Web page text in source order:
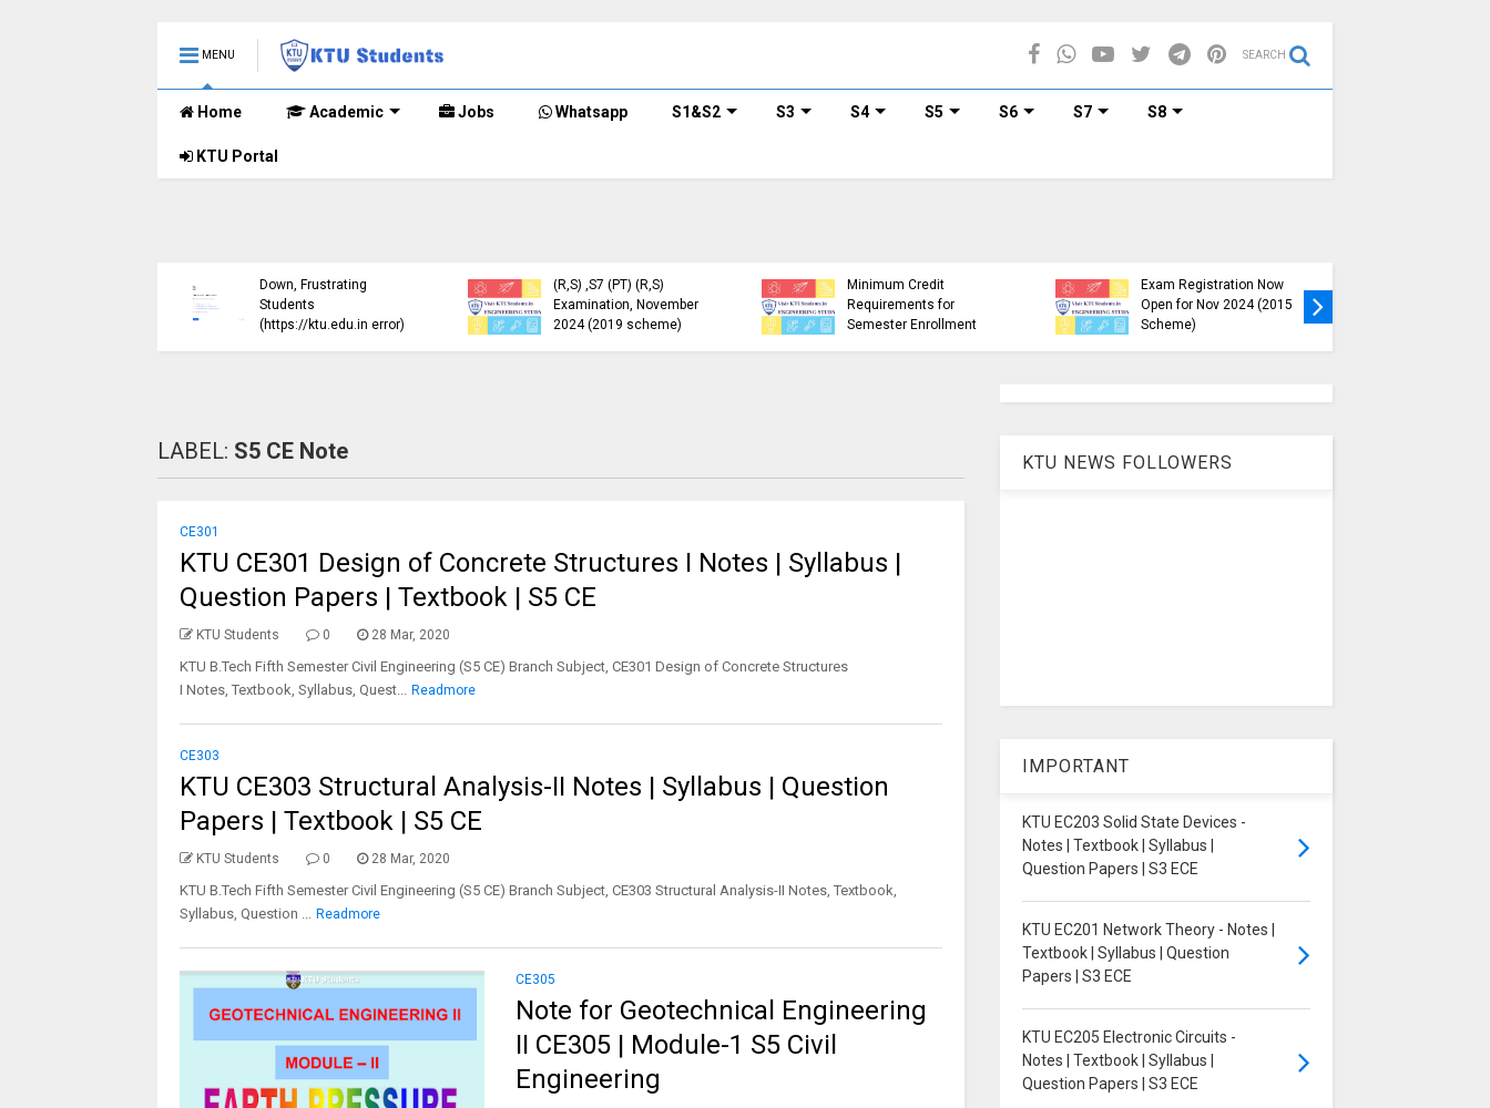
MENU SEARCH
Home Academic Jobs Whatsapp S1&S2 S3 S4 S5 S6 S7 S8
KTU Portal
Down, Frustrating
Students
(https://ktu.edu.in error)
(R,S) ,S7 (PT) (R,S)
Examination, November
2024 (2019 scheme)
Minimum Credit
Requirements for
Semester Enrollment
Exam Registration Now
Open for Nov 2024 (2015
Scheme)
LABEL: S5 CE Note
CE301
KTU CE301 Design of Concrete Structures I Notes | Syllabus |
Question Papers | Textbook | S5 CE
KTU Students 0 28 Mar, 2020
KTU B.Tech Fifth Semester Civil Engineering (S5 CE) Branch Subject, CE301 Design of Concrete Structures
I Notes, Textbook, Syllabus, Quest... Readmore
CE303
KTU CE303 Structural Analysis-II Notes | Syllabus | Question
Papers | Textbook | S5 CE
KTU Students 0 28 Mar, 2020
KTU B.Tech Fifth Semester Civil Engineering (S5 CE) Branch Subject, CE303 Structural Analysis-II Notes, Textbook,
Syllabus, Question ... Readmore
CE305
Note for Geotechnical Engineering
II CE305 | Module-1 S5 Civil
Engineering
KTU NEWS FOLLOWERS
IMPORTANT
KTU EC203 Solid State Devices -
Notes | Textbook | Syllabus |
Question Papers | S3 ECE
KTU EC201 Network Theory - Notes |
Textbook | Syllabus | Question
Papers | S3 ECE
KTU EC205 Electronic Circuits -
Notes | Textbook | Syllabus |
Question Papers | S3 ECE